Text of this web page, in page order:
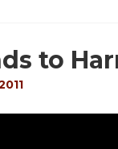
to